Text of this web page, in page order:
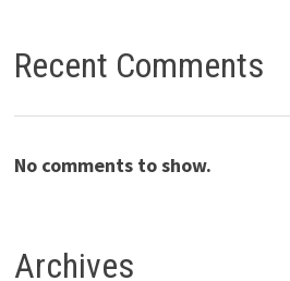
Recent Comments
No comments to show.
Archives